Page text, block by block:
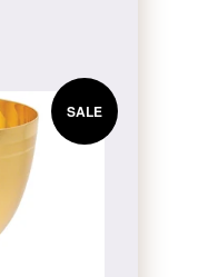
SALE